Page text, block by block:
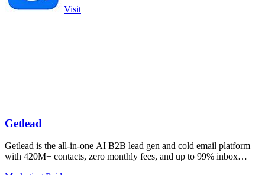
Visit
Getlead
Getlead is the all-in-one AI B2B lead gen and cold email platform
with 420M+ contacts, zero monthly fees, and up to 99% inbox